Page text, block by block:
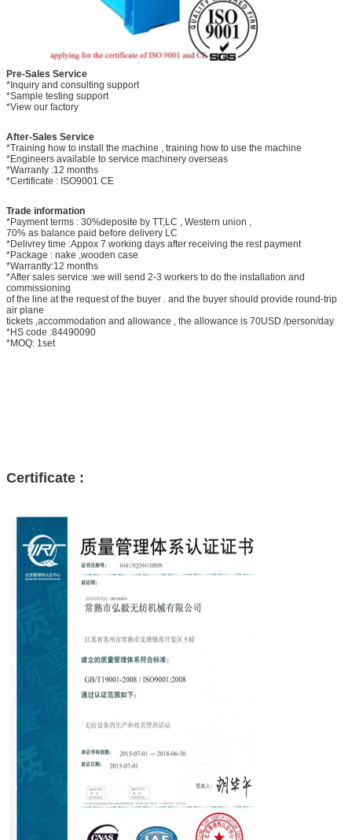
Pre-Sales Service
*Inquiry and consulting support
*Sample testing support
*View our factory
After-Sales Service
*Training how to install the machine , training how to use the machine
*Engineers available to service machinery overseas
*Warranty :12 months
*Certificate : ISO9001 CE
Trade information
*Payment terms : 30%deposite by TT,LC , Western union ,
70% as balance paid before delivery LC
*Delivrey time :Appox 7 working days after receiving the rest payment
*Package : nake ,wooden case
*Warrantty:12 months
*After sales service :we will send 2-3 workers to do the installation and
commissioning
of the line at the request of the buyer . and the buyer should provide round-trip
air plane
tickets ,accommodation and allowance , the allowance is 70USD /person/day
*HS code :84490090
*MOQ: 1set
Certificate :